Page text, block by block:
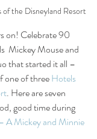
the Disneyland Resort
on! Celebrate 90
Mickey Mouse and
that started it all –
one of three Hotels
. Here are seven
good time during
A Mickey and Minnie